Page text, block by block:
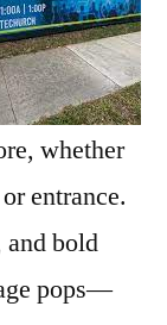
whether
entrance.
bold
pops—